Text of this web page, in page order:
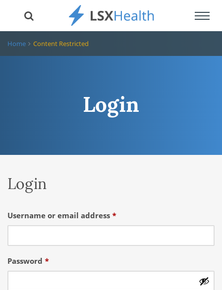
Home Content Restricted
Login
Login
Username or email address *Required
Password *Required